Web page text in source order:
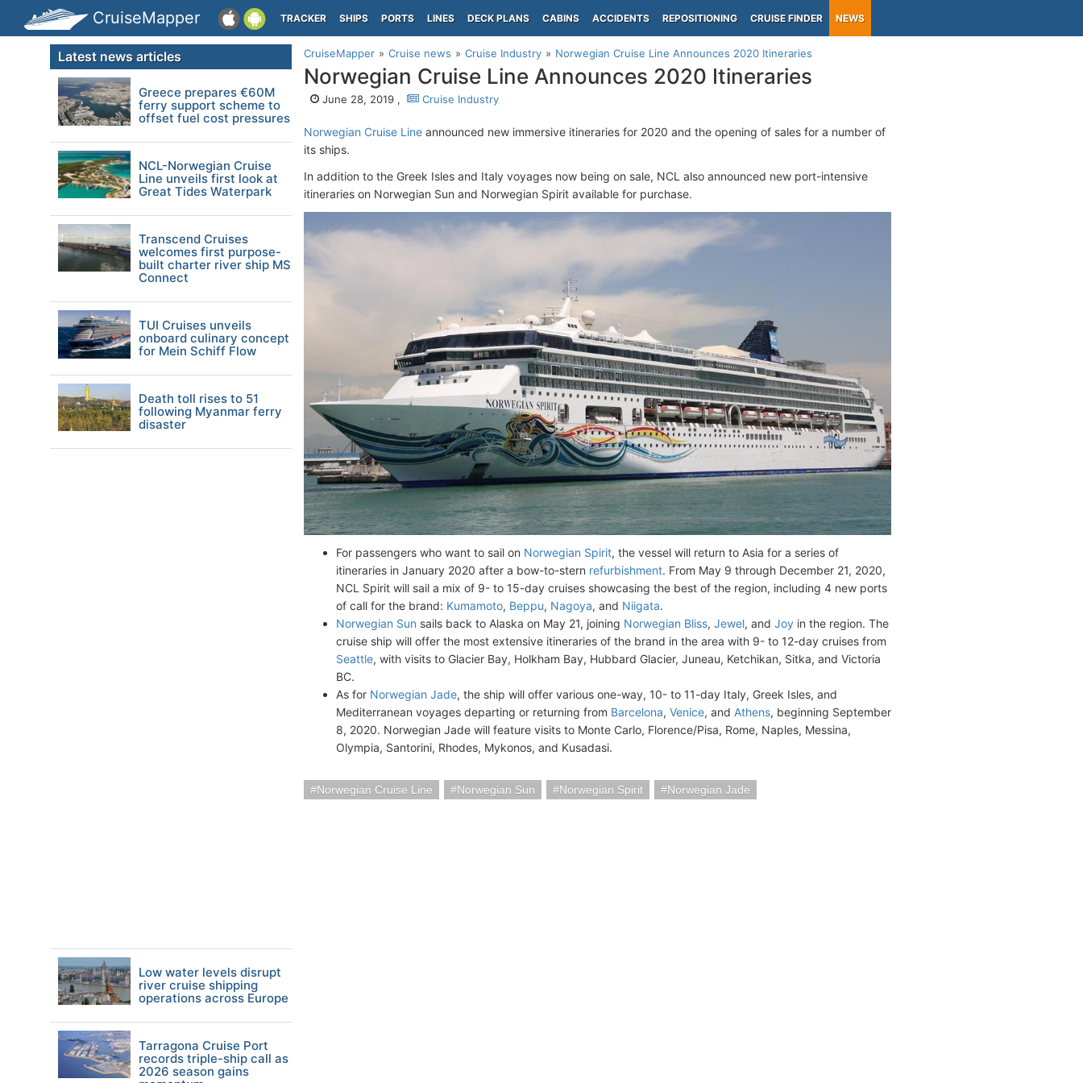
CruiseMapper TRACKER SHIPS PORTS LINES DECK PLANS CABINS ACCIDENTS REPOSITIONING CRUISE FINDER NEWS
CruiseMapper Cruise news Cruise Industry Norwegian Cruise Line Announces 2020 Itineraries
Norwegian Cruise Line Announces 2020 Itineraries
June 28, 2019 , Cruise Industry
Norwegian Cruise Line announced new immersive itineraries for 2020 and the opening of sales for a number of
its ships.
In addition to the Greek Isles and Italy voyages now being on sale, NCL also announced new port-intensive
itineraries on Norwegian Sun and Norwegian Spirit available for purchase.
For passengers who want to sail on Norwegian Spirit, the vessel will return to Asia for a series of
itineraries in January 2020 after a bow-to-stern refurbishment. From May 9 through December 21, 2020,
NCL Spirit will sail a mix of 9- to 15-day cruises showcasing the best of the region, including 4 new ports
of call for the brand: Kumamoto, Beppu, Nagoya, and Niigata.
Norwegian Sun sails back to Alaska on May 21, joining Norwegian Bliss, Jewel, and Joy in the region. The
cruise ship will offer the most extensive itineraries of the brand in the area with 9- to 12-day cruises from
Seattle, with visits to Glacier Bay, Holkham Bay, Hubbard Glacier, Juneau, Ketchikan, Sitka, and Victoria
BC.
As for Norwegian Jade, the ship will offer various one-way, 10- to 11-day Italy, Greek Isles, and
Mediterranean voyages departing or returning from Barcelona, Venice, and Athens, beginning September
8, 2020. Norwegian Jade will feature visits to Monte Carlo, Florence/Pisa, Rome, Naples, Messina,
Olympia, Santorini, Rhodes, Mykonos, and Kusadasi.
Norwegian Cruise Line Norwegian Sun Norwegian Spirit Norwegian Jade
Latest news articles
Greece prepares €60M
ferry support scheme to
offset fuel cost pressures
NCL-Norwegian Cruise
Line unveils first look at
Great Tides Waterpark
Transcend Cruises
welcomes first purpose-
built charter river ship MS
Connect
TUI Cruises unveils
onboard culinary concept
for Mein Schiff Flow
Death toll rises to 51
following Myanmar ferry
disaster
Low water levels disrupt
river cruise shipping
operations across Europe
Tarragona Cruise Port
records triple-ship call as
2026 season gains